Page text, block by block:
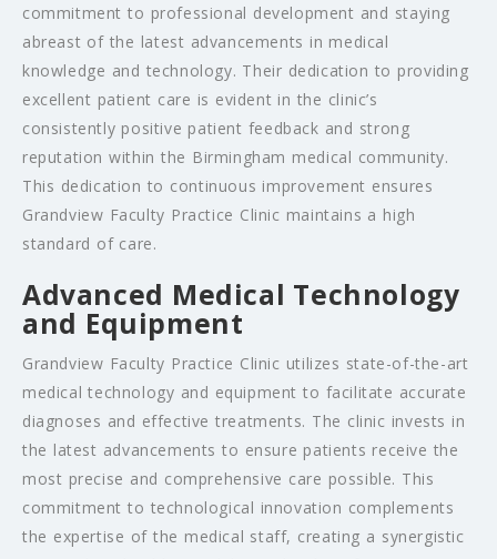
commitment to professional development and staying
abreast of the latest advancements in medical
knowledge and technology. Their dedication to providing
excellent patient care is evident in the clinic’s
consistently positive patient feedback and strong
reputation within the Birmingham medical community.
This dedication to continuous improvement ensures
Grandview Faculty Practice Clinic maintains a high
standard of care.
Advanced Medical Technology
and Equipment
Grandview Faculty Practice Clinic utilizes state-of-the-art
medical technology and equipment to facilitate accurate
diagnoses and effective treatments. The clinic invests in
the latest advancements to ensure patients receive the
most precise and comprehensive care possible. This
commitment to technological innovation complements
the expertise of the medical staff, creating a synergistic